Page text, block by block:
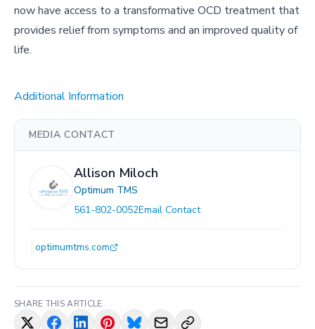
now have access to a transformative OCD treatment that
provides relief from symptoms and an improved quality of
life.
Additional Information
MEDIA CONTACT
Allison Miloch
Optimum TMS
561-802-0052Email Contact
optimumtms.com
SHARE THIS ARTICLE